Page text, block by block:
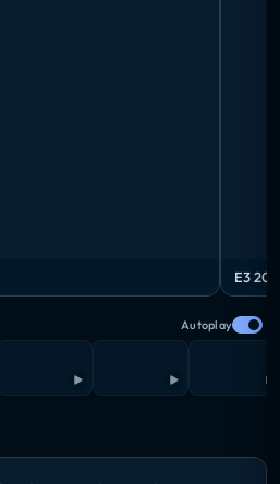
E3
Autoplay